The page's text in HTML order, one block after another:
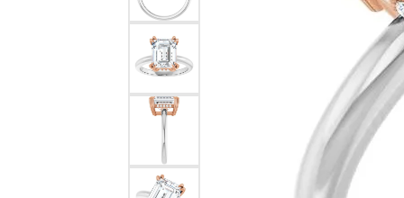
Kendra Scott Pendants
Silver